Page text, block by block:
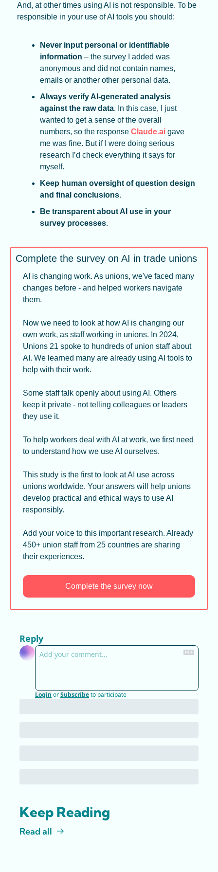
And, at other times using AI is not responsible. To be
responsible in your use of AI tools you should:
Never input personal or identifiable
information – the survey I added was
anonymous and did not contain names,
emails or another other personal data.
Always verify AI-generated analysis
against the raw data. In this case, I just
wanted to get a sense of the overall
numbers, so the response Claude.ai gave
me was fine. But if I were doing serious
research I’d check everything it says for
myself.
Keep human oversight of question design
and final conclusions.
Be transparent about AI use in your
survey processes.
Complete the survey on AI in trade unions
AI is changing work. As unions, we've faced many
changes before - and helped workers navigate
them.
Now we need to look at how AI is changing our
own work, as staff working in unions. In 2024,
Unions 21 spoke to hundreds of union staff about
AI. We learned many are already using AI tools to
help with their work.
Some staff talk openly about using AI. Others
keep it private - not telling colleagues or leaders
they use it.
To help workers deal with AI at work, we first need
to understand how we use AI ourselves.
This study is the first to look at AI use across
unions worldwide. Your answers will help unions
develop practical and ethical ways to use AI
responsibly.
Add your voice to this important research. Already
450+ union staff from 25 countries are sharing
their experiences.
Complete the survey now
Reply
Login orSubscribeto participate
Keep Reading
Read all